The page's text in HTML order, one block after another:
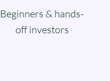
Beginners & hands-
off investors